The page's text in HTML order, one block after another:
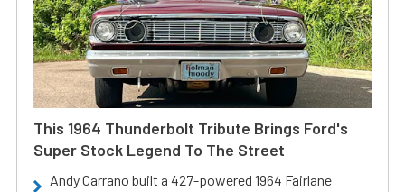
This 1964 Thunderbolt Tribute Brings Ford's
Super Stock Legend To The Street
Andy Carrano built a 427-powered 1964 Fairlane